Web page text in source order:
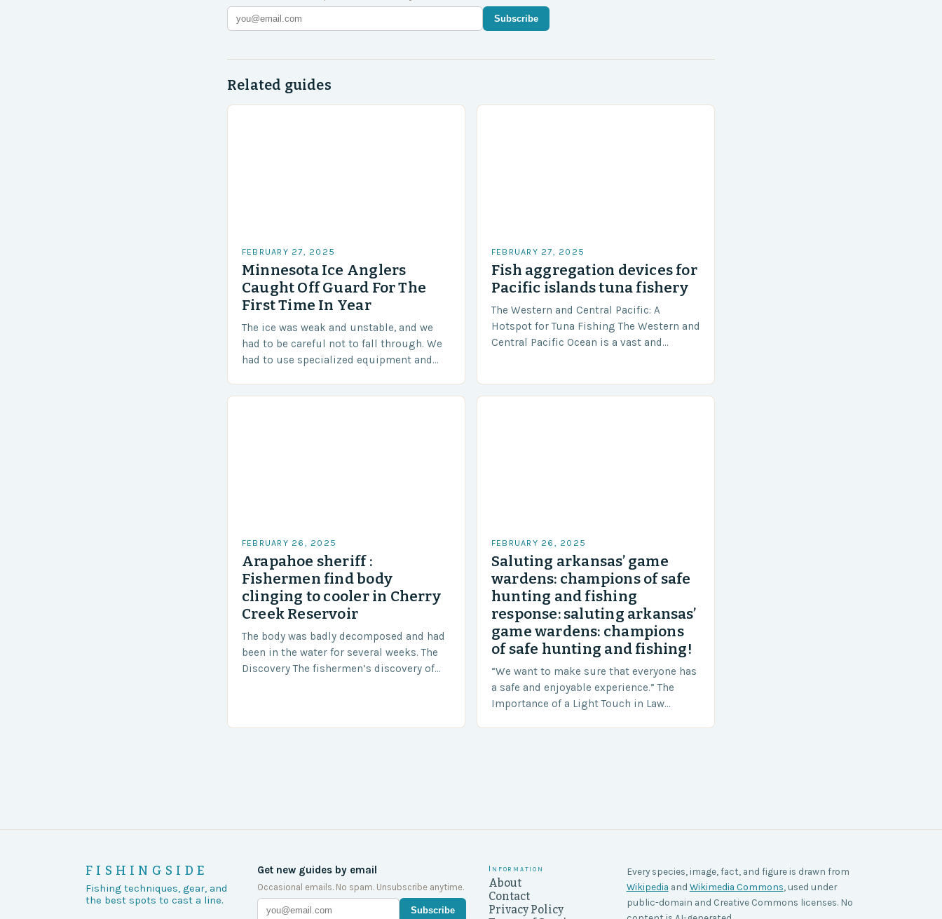
Subscribe
Related guides
FEBRUARY 27, 2025
Minnesota Ice Anglers
Caught Off Guard For The
First Time In Year
The ice was weak and unstable, and we
had to be careful not to fall through. We
had to use specialized equipment and
FEBRUARY 27, 2025
Fish aggregation devices for
Pacific islands tuna fishery
The Western and Central Pacific: A
Hotspot for Tuna Fishing The Western and
Central Pacific Ocean is a vast and
FEBRUARY 26, 2025
Arapahoe sheriff :
Fishermen find body
clinging to cooler in Cherry
Creek Reservoir
The body was badly decomposed and had
been in the water for several weeks. The
Discovery The fishermen’s discovery of
FEBRUARY 26, 2025
Saluting arkansas’ game
wardens: champions of safe
hunting and fishing
response: saluting arkansas’
game wardens: champions
of safe hunting and fishing!
“We want to make sure that everyone has
a safe and enjoyable experience.” The
Importance of a Light Touch in Law
FISHINGSIDE
Fishing techniques, gear, and
the best spots to cast a line.
Get new guides by email
Occasional emails. No spam. Unsubscribe anytime.
Subscribe
Information
About
Contact
Privacy Policy
Every species, image, fact, and figure is drawn from
Wikipedia and Wikimedia Commons , used under
public-domain and Creative Commons licenses. No